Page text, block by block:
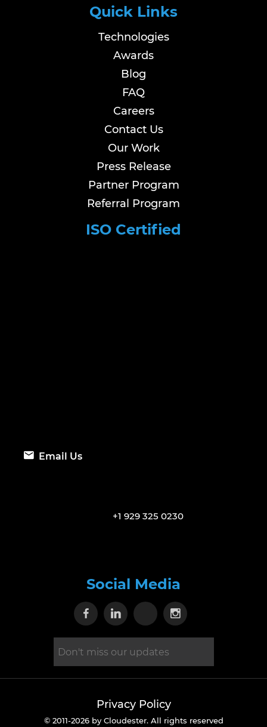
Quick Links
Technologies
Awards
Blog
FAQ
Careers
Contact Us
Our Work
Press Release
Partner Program
Referral Program
ISO Certified
Email Us
+1 929 325 0230
Social Media
Visit our Facebook page
Visit our Linkedin page
Visit our X page
Visit our
Privacy Policy
© 2011-2026 by Cloudester. All rights reserved